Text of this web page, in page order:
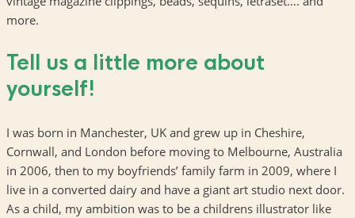
more.
Tell us a little more about
yourself!
I was born in Manchester, UK and grew up in Cheshire,
Cornwall, and London before moving to Melbourne, Australia
in 2006, then to my boyfriends’ family farm in 2009, where I
live in a converted dairy and have a giant art studio next door.
As a child, my ambition was to be a childrens illustrator like